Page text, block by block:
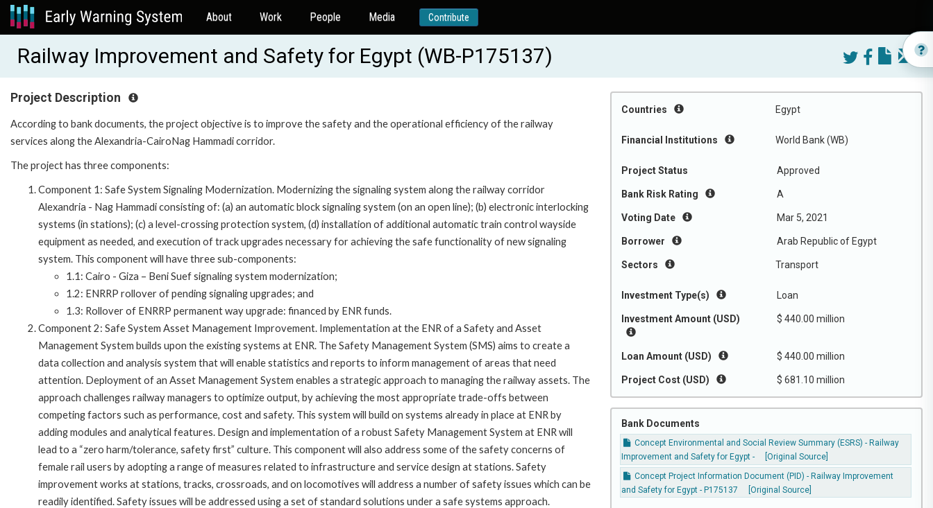
About Work People Media Contribute
Railway Improvement and Safety for Egypt (WB-P175137)
Countries Egypt
Financial Institutions World Bank (WB)
Project Status Approved
Bank Risk Rating A
Voting Date Mar 5, 2021
Borrower Arab Republic of Egypt
Sectors Transport
Investment Type(s) Loan
Investment Amount (USD) $ 440.00 million
Loan Amount (USD) $ 440.00 million
Project Cost (USD) $ 681.10 million
Bank Documents
Concept Environmental and Social Review Summary (ESRS) - Railway
Improvement and Safety for Egypt -
[Original Source]
Concept Project Information Document (PID) - Railway Improvement
and Safety for Egypt - P175137
[Original Source]
Project Description
According to bank documents, the project objective is to improve the safety and the operational efficiency of the railway
services along the Alexandria-CairoNag Hammadi corridor.
The project has three components:
Component 1: Safe System Signaling Modernization. Modernizing the signaling system along the railway corridor
Alexandria - Nag Hammadi consisting of: (a) an automatic block signaling system (on an open line); (b) electronic interlocking
systems (in stations); (c) a level-crossing protection system, (d) installation of additional automatic train control wayside
equipment as needed, and execution of track upgrades necessary for achieving the safe functionality of new signaling
system. This component will have three sub-components:
1.1: Cairo - Giza – Beni Suef signaling system modernization;
1.2: ENRRP rollover of pending signaling upgrades; and
1.3: Rollover of ENRRP permanent way upgrade: financed by ENR funds.
Component 2: Safe System Asset Management Improvement. Implementation at the ENR of a Safety and Asset
Management System builds upon the existing systems at ENR. The Safety Management System (SMS) aims to create a
data collection and analysis system that will enable statistics and reports to inform management of areas that need
attention. Deployment of an Asset Management System enables a strategic approach to managing the railway assets. The
approach challenges railway managers to optimize output, by achieving the most appropriate trade-offs between
competing factors such as performance, cost and safety. This system will build on systems already in place at ENR by
adding modules and analytical features. Design and implementation of a robust Safety Management System at ENR will
lead to a “zero harm/tolerance, safety first” culture. This component will also address some of the safety concerns of
female rail users by adopting a range of measures related to infrastructure and service design at stations. Safety
improvement works at stations, tracks, crossroads, and on locomotives will address a number of safety issues which can be
readily identified. Safety issues will be addressed using a set of standard solutions under a safe systems approach.